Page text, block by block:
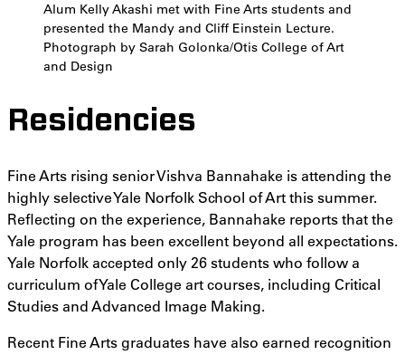
Alum Kelly Akashi met with Fine Arts students and
presented the Mandy and Cliff Einstein Lecture.
Photograph by Sarah Golonka/Otis College of Art
and Design
Residencies
Fine Arts rising senior Vishva Bannahake is attending the
highly selective Yale Norfolk School of Art this summer.
Reflecting on the experience, Bannahake reports that the
Yale program has been excellent beyond all expectations.
Yale Norfolk accepted only 26 students who follow a
curriculum of Yale College art courses, including Critical
Studies and Advanced Image Making.
Recent Fine Arts graduates have also earned recognition